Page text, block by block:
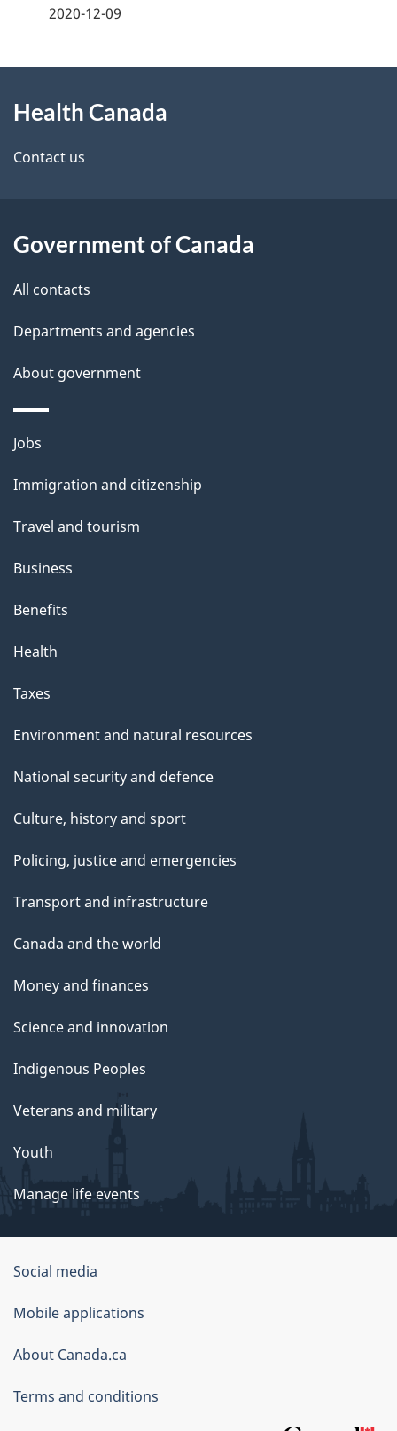
d
e
a
i
2020-12-09
this
site
Health Canada
Contact us
Government of Canada
All contacts
Departments and agencies
About government
Themes
topics
Jobs
Immigration and citizenship
Travel and tourism
Business
Benefits
Health
Taxes
Environment and natural resources
National security and defence
Culture, history and sport
Policing, justice and emergencies
Transport and infrastructure
Canada and the world
Money and finances
Science and innovation
Indigenous Peoples
Veterans and military
Youth
Manage life events
Government
of
Canada
Corporate
Social media
Mobile applications
About Canada.ca
Terms and conditions